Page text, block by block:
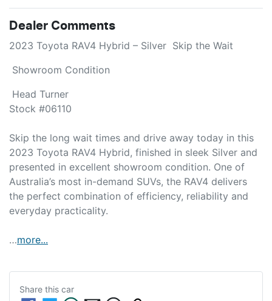
Dealer Comments
2023 Toyota RAV4 Hybrid – Silver  Skip the Wait
Showroom Condition
Stock #06110
Skip the long wait times and drive away today in this
2023 Toyota RAV4 Hybrid, finished in sleek Silver and
presented in excellent showroom condition. One of
Australia’s most in-demand SUVs, the RAV4 delivers
the perfect combination of efficiency, reliability and
everyday practicality.
…more...
Share this car